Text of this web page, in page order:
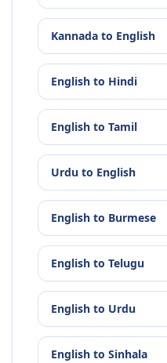
Kannada to English
English to Hindi
English to Tamil
Urdu to English
English to Burmese
English to Telugu
English to Urdu
English to Sinhala